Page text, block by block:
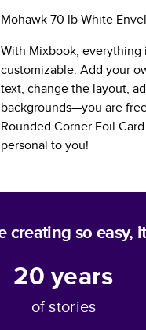
Mohawk 70 lb White
With Mixbook, everything
customizable. Add your
text, change the layout,
backgrounds—you are
Rounded Corner Foil Card
personal to you!
creating so easy,
20years
of stories